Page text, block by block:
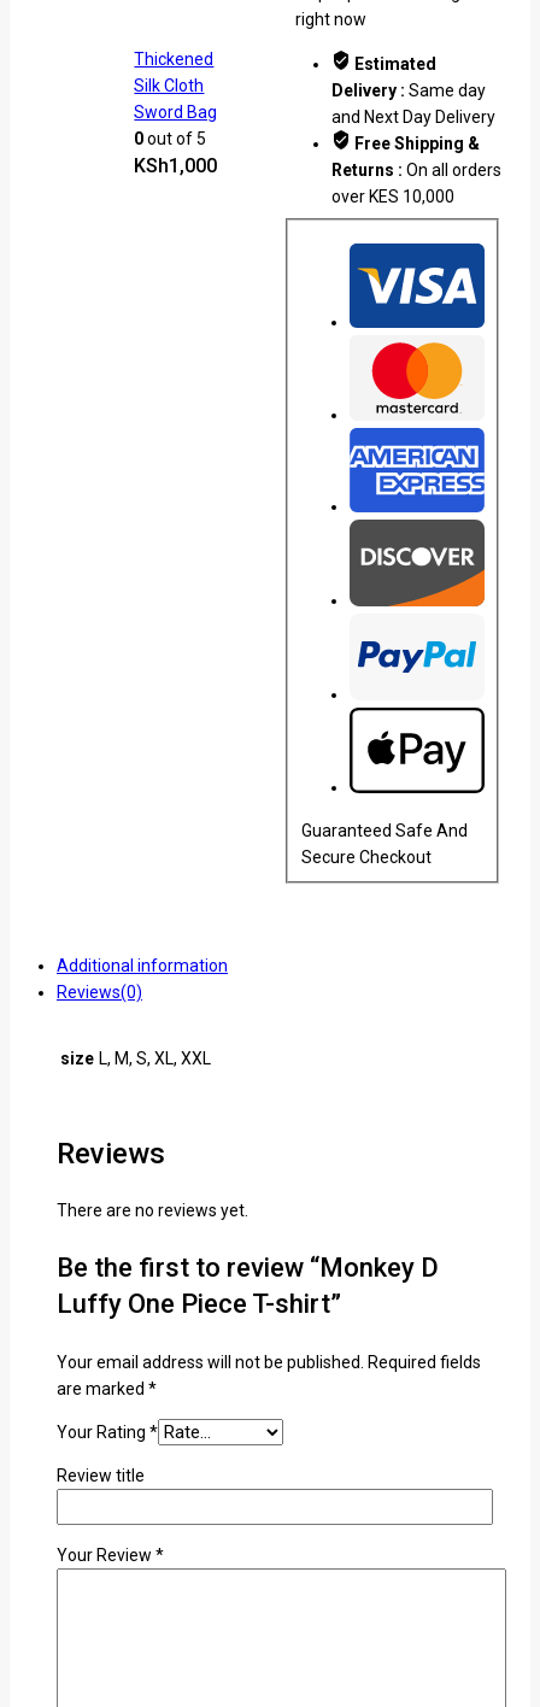
Thickened
Silk Cloth
Sword Bag
0out of 5
KSh1,000
right now
Estimated
Delivery : Same day
and Next Day Delivery
Free Shipping &
Returns : On all orders
over KES 10,000
Guaranteed Safe And
Secure Checkout
Additional information
Reviews(0)
size L, M, S, XL, XXL
Reviews
There are no reviews yet.
Be the first to review “Monkey D
Luffy One Piece T-shirt”
Your email address will not be published.
Required fields
are marked *
Your Rating *
Review title
Your Review *